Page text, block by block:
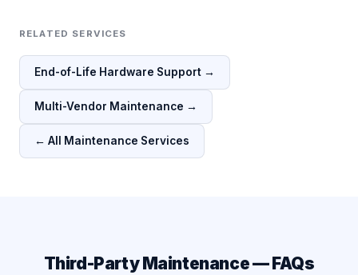
RELATED SERVICES
End-of-Life Hardware Support →
Multi-Vendor Maintenance →
← All Maintenance Services
Third-Party Maintenance — FAQs